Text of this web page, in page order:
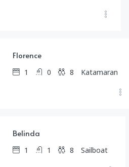
Florence
1 0 8 Katamaran
Belinda
1 1 8 Sailboat